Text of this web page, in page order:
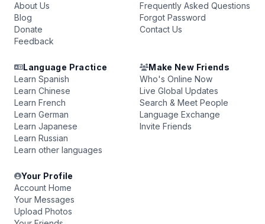
About Us
Blog
Donate
Feedback
Frequently Asked Questions
Forgot Password
Contact Us
Language Practice
Learn Spanish
Learn Chinese
Learn French
Learn German
Learn Japanese
Learn Russian
Learn other languages
Make New Friends
Who's Online Now
Live Global Updates
Search & Meet People
Language Exchange
Invite Friends
Your Profile
Account Home
Your Messages
Upload Photos